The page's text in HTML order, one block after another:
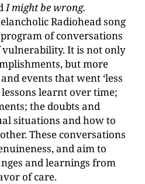
I might be wrong.
Radiohead song
of conversations
vulnerability. It is not only
but more
events that went ‘less
learnt over time;
the doubts and
situations and how to
These conversations
and aim to
and learnings from
of care.